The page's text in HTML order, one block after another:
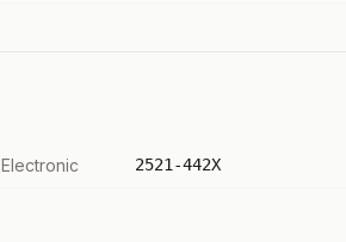
Electronic 2521-442X